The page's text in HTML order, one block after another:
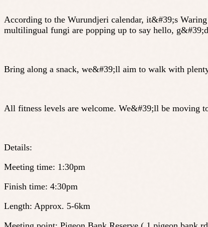
According to the Wurundjeri calendar, it&#39;s
multilingual fungi are popping up to say hello,
Bring along a snack, we&#39;ll aim to walk with
All fitness levels are welcome. We&#39;ll be moving
Details:
Meeting time: 1:30pm
Finish time: 4:30pm
Length: Approx. 5-6km